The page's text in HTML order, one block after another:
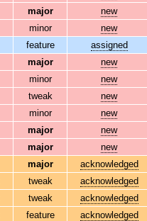
major new
minor new
feature assigned
major new
minor new
tweak new
minor new
major new
major new
major acknowledged
tweak acknowledged
tweak acknowledged
feature acknowledged